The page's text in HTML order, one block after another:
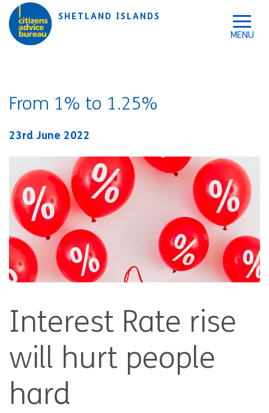
Skip to main content
Skip to accessibility tools
SHETLAND ISLANDS
From 1% to 1.25%
23rd June 2022
Interest Rate rise
will hurt people
hard